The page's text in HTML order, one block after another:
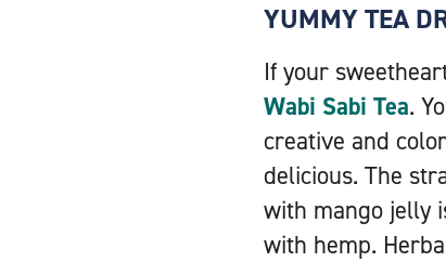
YUMMY TEA
If your
Wabi Sabi Tea.
creative and
delicious. The
with mango jelly
with hemp.